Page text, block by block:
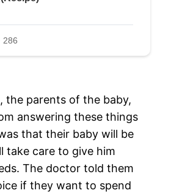
the parents of the baby,
answering these things
that their baby will be
take care to give him
The doctor told them
if they want to spend